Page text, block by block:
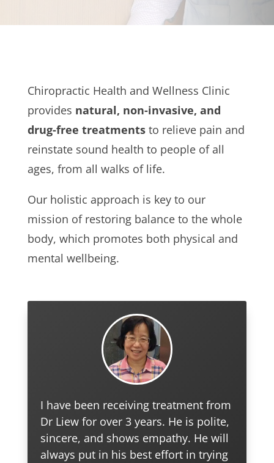
Chiropractic Health and Wellness Clinic
provides natural, non-invasive, and
drug-free treatmentsto relieve pain and
reinstate sound health to people of all
ages, from all walks of life.
Our holistic approach is key to our
mission of restoring balance to the whole
body, which promotes both physical and
mental wellbeing.
I have been receiving treatment from
Dr Liew for over 3 years. He is polite,
sincere, and shows empathy. He will
always put in his best effort in trying